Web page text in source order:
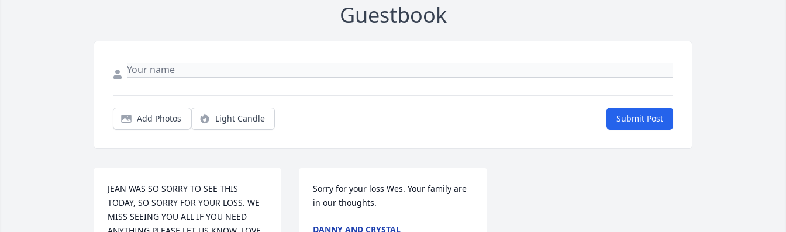
Guestbook
Add Photos Light Candle Submit Post
JEAN WAS SO SORRY TO SEE THIS
TODAY, SO SORRY FOR YOUR LOSS. WE
MISS SEEING YOU ALL IF YOU NEED
Sorry for your loss Wes. Your family are
in our thoughts.
DANNY AND CRYSTAL